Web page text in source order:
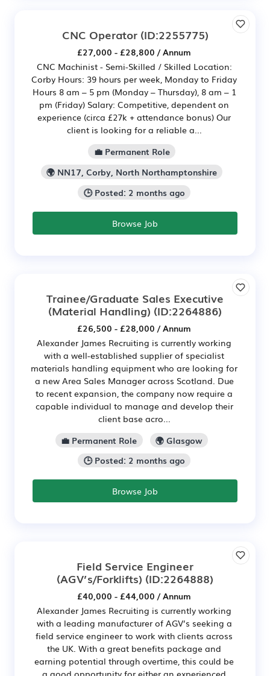
CNC Operator(ID:2255775)
£27,000 - £28,800 / Annum
CNC Machinist - Semi-Skilled / Skilled Location:
Corby Hours: 39 hours per week, Monday to Friday
Hours 8 am – 5 pm (Monday – Thursday), 8 am – 1
pm (Friday) Salary: Competitive, dependent on
experience (circa £27k + attendance bonus) Our
client is looking for a reliable a...
💼 Permanent Role
🌍 NN17, Corby, North Northamptonshire
🕒 Posted: 2 months ago
Browse Job
Trainee/Graduate Sales Executive
(Material Handling) (ID:2264886)
£26,500 - £28,000 / Annum
Alexander James Recruiting is currently working
with a well-established supplier of specialist
materials handling equipment who are looking for
a new Area Sales Manager across Scotland. Due
to recent expansion, the company now require a
capable individual to manage and develop their
client base acro...
💼 Permanent Role
🌍 Glasgow
🕒 Posted: 2 months ago
Browse Job
Field Service Engineer
(AGV’s/Forklifts) (ID:2264888)
£40,000 - £44,000 / Annum
Alexander James Recruiting is currently working
with a leading manufacturer of AGV’s seeking a
field service engineer to work with clients across
the UK. With a great benefits package and
earning potential through overtime, this could be